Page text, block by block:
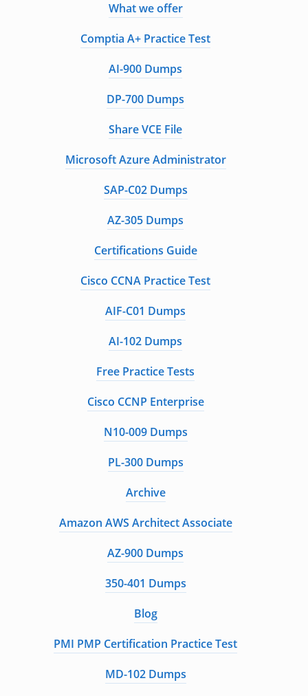
What we offer
Comptia A+ Practice Test
AI-900 Dumps
DP-700 Dumps
Share VCE File
Microsoft Azure Administrator
SAP-C02 Dumps
AZ-305 Dumps
Certifications Guide
Cisco CCNA Practice Test
AIF-C01 Dumps
AI-102 Dumps
Free Practice Tests
Cisco CCNP Enterprise
N10-009 Dumps
PL-300 Dumps
Archive
Amazon AWS Architect Associate
AZ-900 Dumps
350-401 Dumps
Blog
PMI PMP Certification Practice Test
MD-102 Dumps